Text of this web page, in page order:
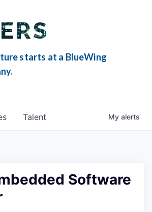
starts at a BlueWing
Talent My alerts
Software